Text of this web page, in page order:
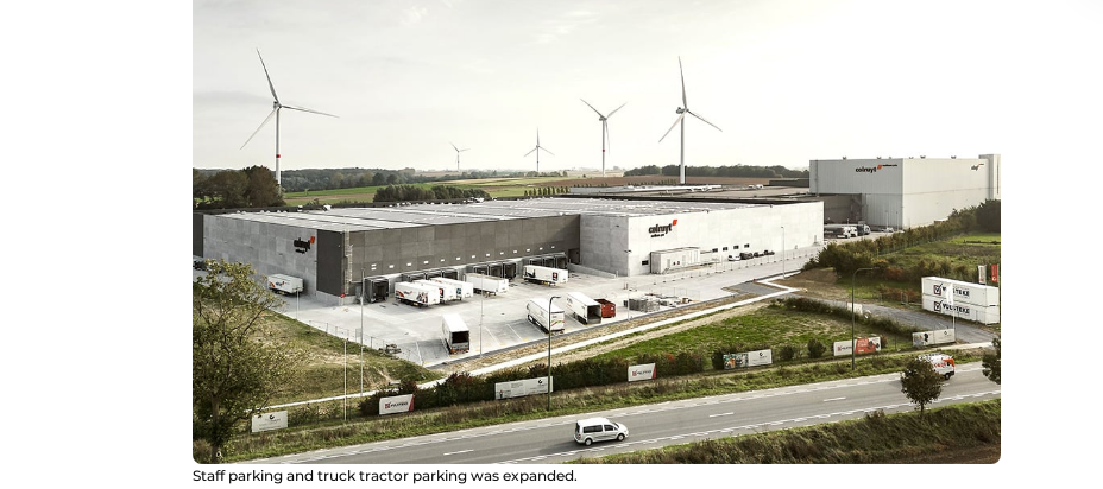
Staff parking and truck tractor parking was expanded.